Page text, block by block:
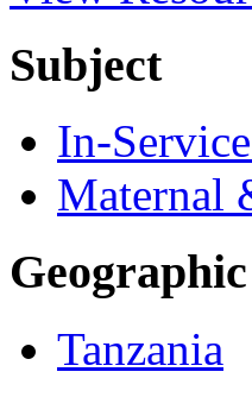
Subject
In-
Maternal
Tanzania